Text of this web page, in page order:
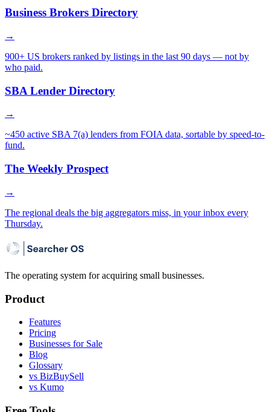
Business Brokers Directory
→
900+ US brokers ranked by listings in the last 90 days — not by
who paid.
SBA Lender Directory
→
~450 active SBA 7(a) lenders from FOIA data, sortable by speed-to-
fund.
The Weekly Prospect
→
The regional deals the big aggregators miss, in your inbox every
Thursday.
The operating system for acquiring small businesses.
Product
Features
Pricing
Businesses for Sale
Blog
Glossary
vs BizBuySell
vs Kumo